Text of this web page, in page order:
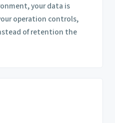
your data is
operation controls,
of retention the